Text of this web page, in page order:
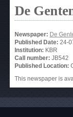
De
Newspaper: De
Published Date: 24-
Institution: KBR
Call number: JB542
Published Location:
This newspaper is